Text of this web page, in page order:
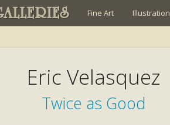
Fine Art Illustration
Eric Velasquez
Twice as Good